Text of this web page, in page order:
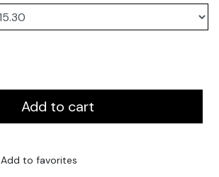
Add to cart
Add to favorites